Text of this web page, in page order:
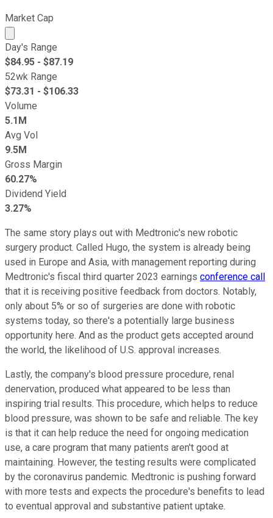
Market Cap
Market cap calculated using publicly traded shares
Day's Range
$84.95 - $87.19
52wk Range
$73.31 - $106.33
Volume
5.1M
Avg Vol
9.5M
Gross Margin
60.27%
Dividend Yield
3.27%
The same story plays out with Medtronic's new robotic
surgery product. Called Hugo, the system is already being
used in Europe and Asia, with management reporting during
Medtronic's fiscal third quarter 2023 earnings conference call
that it is receiving positive feedback from doctors. Notably,
only about 5% or so of surgeries are done with robotic
systems today, so there's a potentially large business
opportunity here. And as the product gets accepted around
the world, the likelihood of U.S. approval increases.
Lastly, the company's blood pressure procedure, renal
denervation, produced what appeared to be less than
inspiring trial results. This procedure, which helps to reduce
blood pressure, was shown to be safe and reliable. The key
is that it can help reduce the need for ongoing medication
use, a care program that many patients aren't good at
maintaining. However, the testing results were complicated
by the coronavirus pandemic. Medtronic is pushing forward
with more tests and expects the procedure's benefits to lead
to eventual approval and substantive patient uptake.